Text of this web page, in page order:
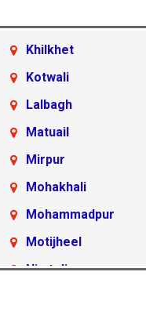
Khilkhet
Kotwali
Lalbagh
Matuail
Mirpur
Mohakhali
Mohammadpur
Motijheel
Nimtoli